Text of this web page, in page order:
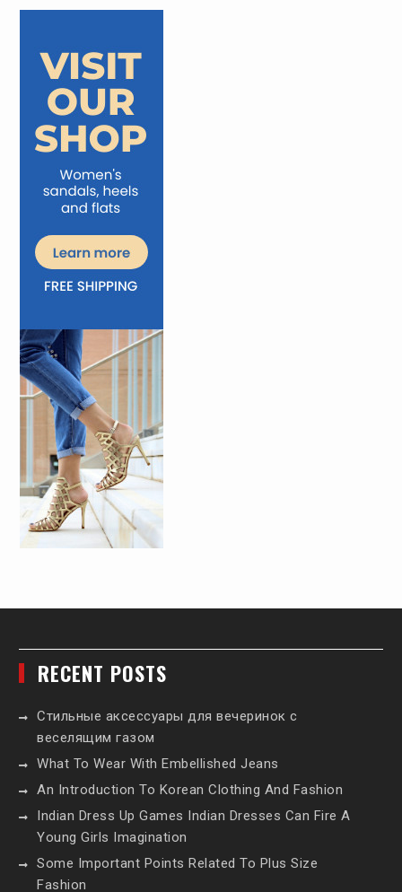
RECENT POSTS
Стильные аксессуары для вечеринок с
веселящим газом
What To Wear With Embellished Jeans
An Introduction To Korean Clothing And Fashion
Indian Dress Up Games Indian Dresses Can Fire A
Young Girls Imagination
Some Important Points Related To Plus Size
Fashion